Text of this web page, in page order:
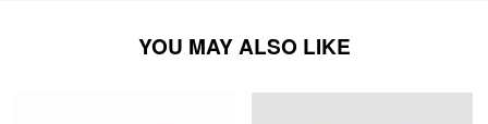
YOU MAY ALSO LIKE